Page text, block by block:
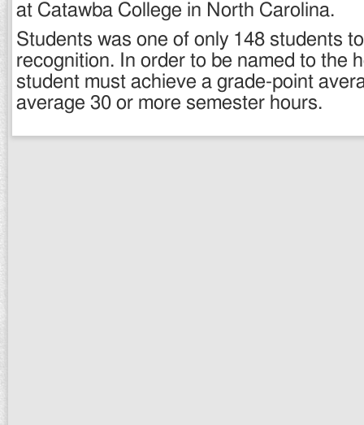
at Catawba College in North Carolina.
Students was one of only 148 students
recognition. In order to be named to the
student must achieve a grade-point
average 30 or more semester hours.